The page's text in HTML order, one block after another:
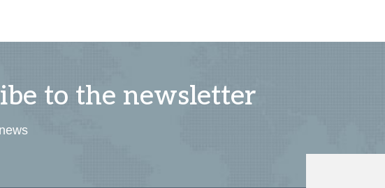
to the newsletter